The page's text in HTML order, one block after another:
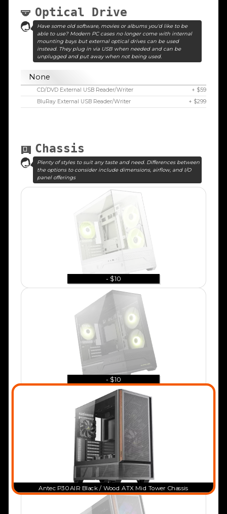
Optical Drive
Have some old software, movies or albums you'd like to be
able to use? Modern PC cases no longer come with internal
mounting bays but external optical drives can be used
instead. They plug in via USB when needed and can be
unplugged and put away when not being used.
None
CD/DVD External USB Reader/Writer
+ $59
BluRay External USB Reader/Writer
+ $299
Chassis
Plenty of styles to suit any taste and need. Differences between
the options to consider include dimensions, airflow, and I/O
panel offerings
- $10
- $10
Antec P30 AIR Black / Wood ATX Mid Tower Chassis